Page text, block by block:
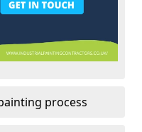
process